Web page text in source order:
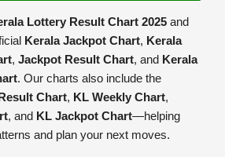
Lottery Result Chart 2025 and
Kerala Jackpot Chart, Kerala
, Jackpot Result Chart, and Kerala
. Our charts also include the
Chart, KL Weekly Chart,
, and KL Jackpot Chart—helping
and plan your next moves.